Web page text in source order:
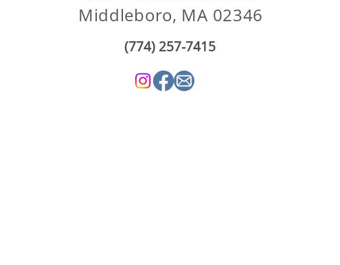
Middleboro, MA 02346
(774) 257-7415